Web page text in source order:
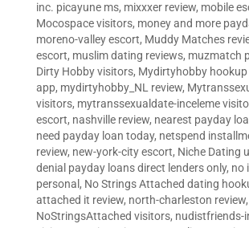
inc. picayune ms, mixxxer review, mobile
Mocospace visitors, money and more
moreno-valley escort, Muddy Matches
escort, muslim dating reviews, muzmatch
Dirty Hobby visitors, Mydirtyhobby
app, mydirtyhobby_NL review,
visitors, mytranssexualdate-inceleme
escort, nashville review, nearest payday
need payday loan today, netspend
review, new-york-city escort, Niche Dating
denial payday loans direct lenders only, no
personal , No Strings Attached dating
attached it review, north-charleston review,
NoStringsAttached visitors, nudistfriends-